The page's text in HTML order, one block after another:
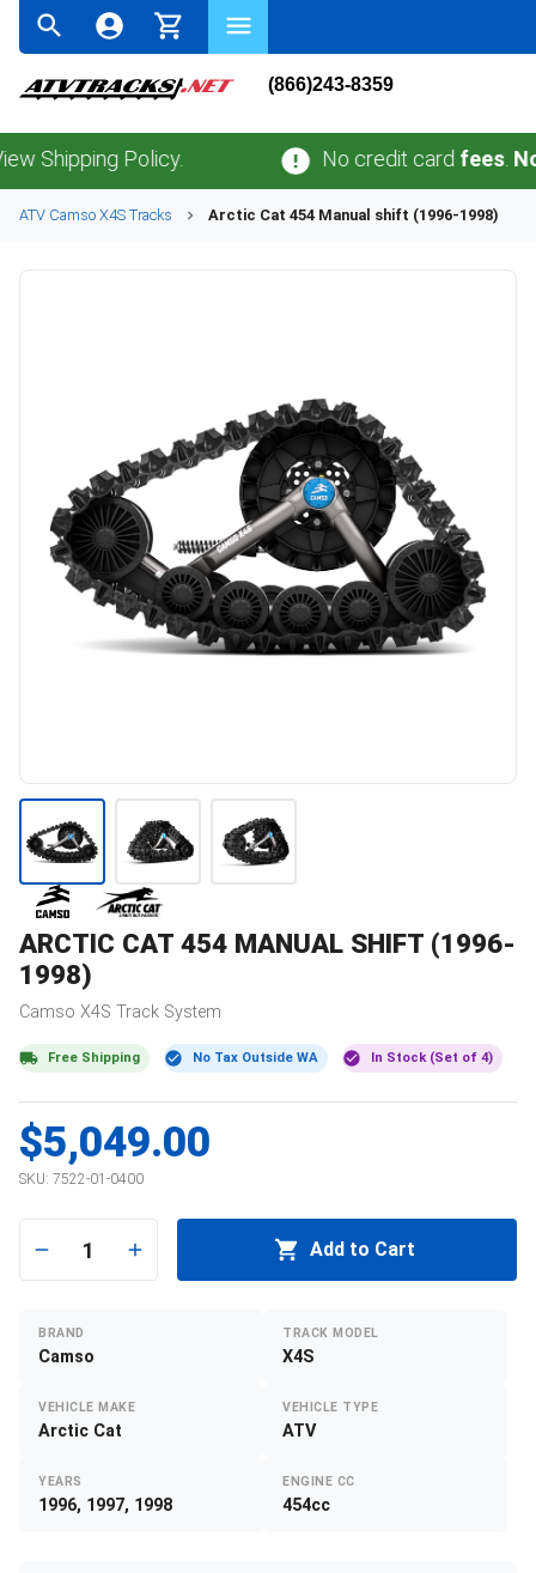
(866)243-8359
Policy. No credit cardfees.No
ATV Camso X4S Tracks Arctic Cat 454 Manual shift (1996-1998)
ARCTIC CAT 454 MANUAL SHIFT (1996-
1998)
Camso X4S Track System
Free Shipping No Tax Outside WA In Stock (Set of 4)
$5,049.00
SKU: 7522-01-0400
1 Add to Cart
BRAND
Camso
TRACK MODEL
X4S
VEHICLE MAKE
Arctic Cat
VEHICLE TYPE
ATV
YEARS
1996, 1997, 1998
ENGINE CC
454cc